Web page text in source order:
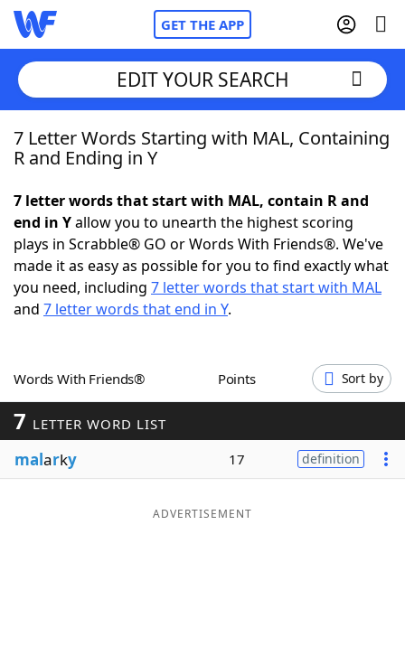
GET THE APP
Home
NYT Crossplay Cheat
ScrabbleHelpers
Word GamesHelpers
Word ListMaker
Blog
EDIT YOUR SEARCH
7 Letter Words Starting with MAL, Containing
R and Ending in Y
7 letter words that start with MAL, contain R and
end in Yallow you to unearth the highest scoring
plays in Scrabble® GO or Words With Friends®. We've
made it as easy as possible for you to find exactly what
you need, including 7 letter words that start with MAL
and 7 letter words that end in Y.
Words With Friends® Points Sort by
7 LETTER WORD LIST
malarky 17 definition
ADVERTISEMENT